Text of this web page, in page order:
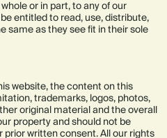
or in part, to any of our
entitled to read, use, distribute,
same as they see fit in their sole
website, the content on this
trademarks, logos, photos,
original material and the overall
property and should not be
written consent. All our rights